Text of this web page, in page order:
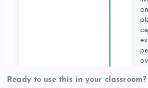
Ready to use this in your classroom?